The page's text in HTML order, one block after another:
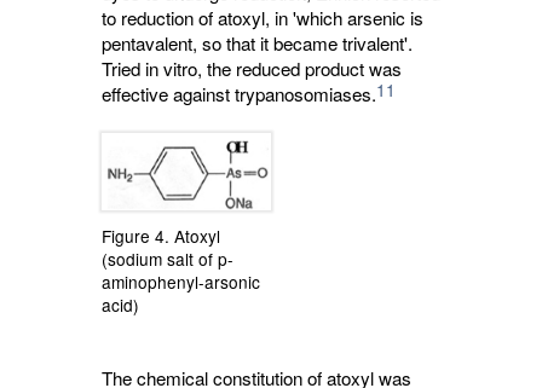
to reduction of atoxyl, in 'which arsenic is
pentavalent, so that it became trivalent'.
Tried in vitro, the reduced product was
effective against trypanosomiases.11
Figure 4. Atoxyl
(sodium salt of p-
aminophenyl-arsonic
acid)
The chemical constitution of atoxyl was